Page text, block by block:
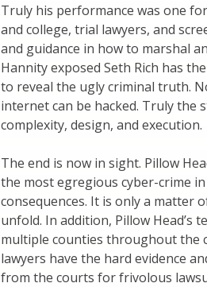
Truly his performance was one
and college, trial lawyers, and
and guidance in how to marshal
Hannity exposed Seth Rich has
to reveal the ugly criminal truth.
internet can be hacked. Truly the
complexity, design, and execution.
The end is now in sight. Pillow
the most egregious cyber-crime
consequences. It is only a matter
unfold. In addition, Pillow Head’s
multiple counties throughout the
lawyers have the hard evidence
from the courts for frivolous